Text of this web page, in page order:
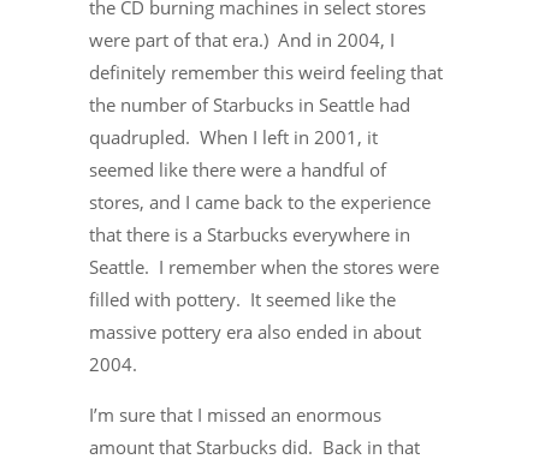
the CD burning machines in select stores
were part of that era.) And in 2004, I
definitely remember this weird feeling that
the number of Starbucks in Seattle had
quadrupled. When I left in 2001, it
seemed like there were a handful of
stores, and I came back to the experience
that there is a Starbucks everywhere in
Seattle. I remember when the stores were
filled with pottery. It seemed like the
massive pottery era also ended in about
2004.
I’m sure that I missed an enormous
amount that Starbucks did. Back in that